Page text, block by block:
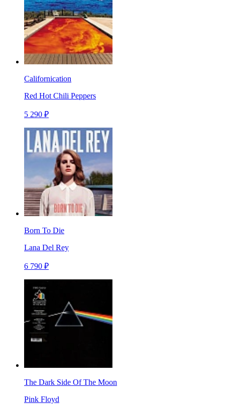
Californication
Red Hot Chili Peppers
5 290 ₽
Born To Die
Lana Del Rey
6 790 ₽
The Dark Side Of The Moon
Pink Floyd